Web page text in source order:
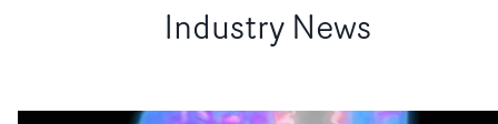
Industry News